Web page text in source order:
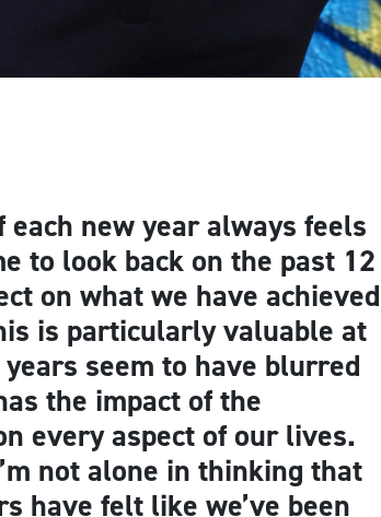
each new year always feels
to look back on the past 12
on what we have achieved
is particularly valuable at
seem to have blurred
the impact of the
every aspect of our lives.
not alone in thinking that
have felt like we’ve been